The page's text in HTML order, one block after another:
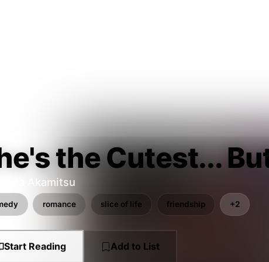
the Cutest...
Akamitsu
romance slice of life friendship +2
Start Reading Add to List